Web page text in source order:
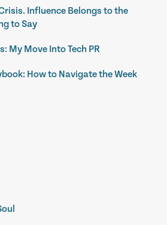
Influence Belongs to the
to Say
My Move Into Tech PR
How to Navigate the Week